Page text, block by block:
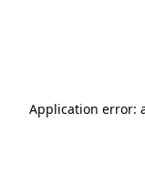
Application error: